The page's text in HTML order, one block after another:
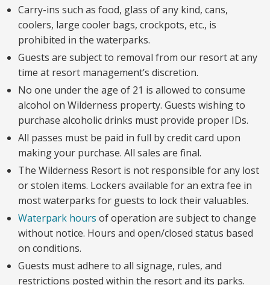
Carry-ins such as food, glass of any kind, cans,
coolers, large cooler bags, crockpots, etc., is
prohibited in the waterparks.
Guests are subject to removal from our resort at any
time at resort management’s discretion.
No one under the age of 21 is allowed to consume
alcohol on Wilderness property. Guests wishing to
purchase alcoholic drinks must provide proper IDs.
All passes must be paid in full by credit card upon
making your purchase. All sales are final.
The Wilderness Resort is not responsible for any lost
or stolen items. Lockers available for an extra fee in
most waterparks for guests to lock their valuables.
Waterpark hours of operation are subject to change
without notice. Hours and open/closed status based
on conditions.
Guests must adhere to all signage, rules, and
restrictions posted within the resort and its parks.